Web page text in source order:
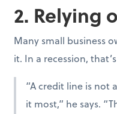
2. Relying
Many small business
it. In a recession,
“A credit line is not
it most,” he says.